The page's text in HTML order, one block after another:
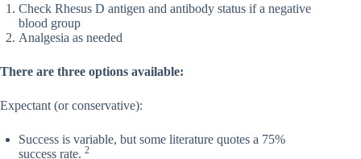
Check Rhesus D antigen and antibody status if a negative
blood group
Analgesia as needed
There are three options available:
Expectant (or conservative):
Success is variable, but some literature quotes a 75%
success rate. 2